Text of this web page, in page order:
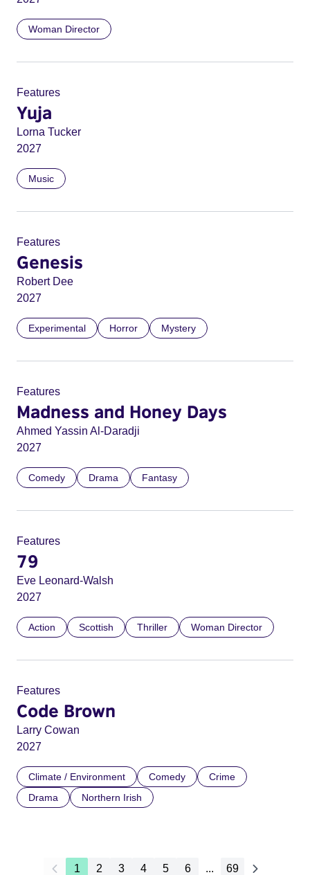
Woman Director
Features
Yuja
Lorna Tucker
2027
Music
Features
Genesis
Robert Dee
2027
Experimental Horror Mystery
Features
Madness and Honey Days
Ahmed Yassin Al-Daradji
2027
Comedy Drama Fantasy
Features
79
Eve Leonard-Walsh
2027
Action Scottish Thriller Woman Director
Features
Code Brown
Larry Cowan
2027
Climate / Environment Comedy
Crime
Drama
Northern Irish
1 2 3 4 5 6 ... 69